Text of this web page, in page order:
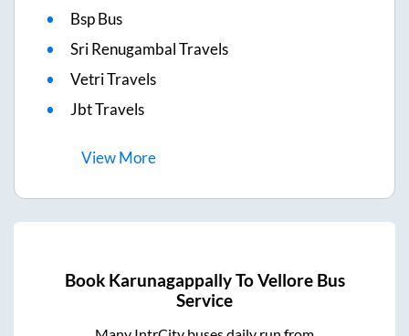
Bsp Bus
Sri Renugambal Travels
Vetri Travels
Jbt Travels
ViewMore
Book KarunagappallyToVelloreBus
Service